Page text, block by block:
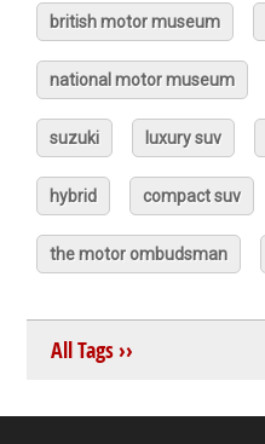
british motor museum
national motor museum
suzuki luxury suv
hybrid compact suv
the motor ombudsman
All Tags ››